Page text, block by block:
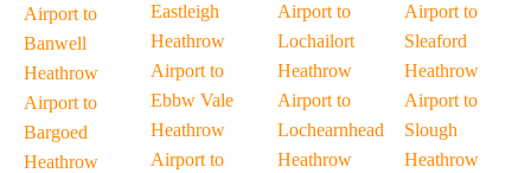
Airport to
Banwell
Heathrow
Airport to
Bargoed
Heathrow
Eastleigh
Heathrow
Airport to
Ebbw Vale
Heathrow
Airport to
Airport to
Lochailort
Heathrow
Airport to
Lochearnhead
Heathrow
Airport to
Sleaford
Heathrow
Airport to
Slough
Heathrow